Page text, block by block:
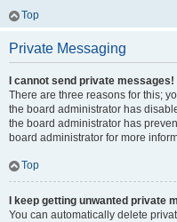
Top
Private Messaging
I cannot send private messages!
There are three reasons for this;
the board administrator has
the board administrator has
board administrator for more
Top
I keep getting unwanted private
You can automatically delete